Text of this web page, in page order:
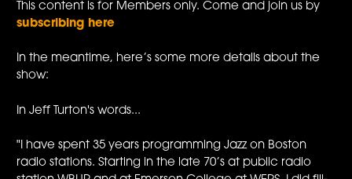
This content is for Members only. Come and join us by
subscribing here
In the meantime, here’s some more details about the
show:
In Jeff Turton's words...
"I have spent 35 years programming Jazz on Boston
radio stations. Starting in the late 70’s at public radio